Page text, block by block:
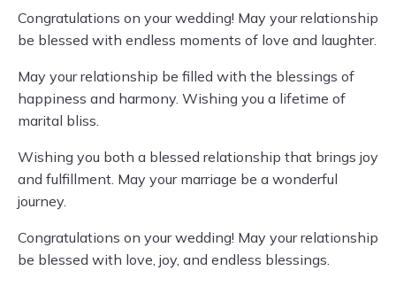
Congratulations on your wedding! May your relationship
be blessed with endless moments of love and laughter.
May your relationship be filled with the blessings of
happiness and harmony. Wishing you a lifetime of
marital bliss.
Wishing you both a blessed relationship that brings joy
and fulfillment. May your marriage be a wonderful
journey.
Congratulations on your wedding! May your relationship
be blessed with love, joy, and endless blessings.